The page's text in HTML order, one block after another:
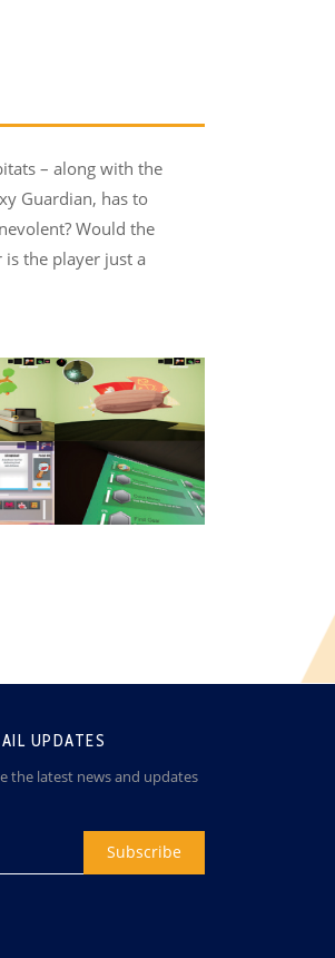
– along with the
Guardian, has to
Would the
the player just a
UPDATES
the latest news and updates
Subscribe